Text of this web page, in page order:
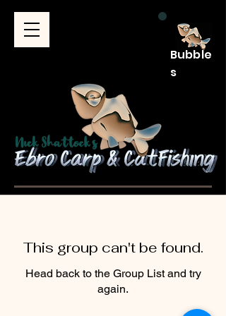
Bubble
s
This group can't be found.
Head back to the Group List and try
again.